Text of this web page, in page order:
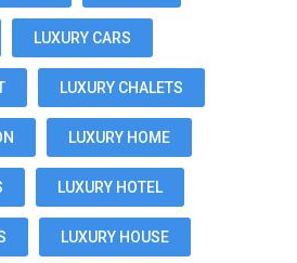
LUXURY CARS
LUXURY CHALETS
LUXURY HOME
LUXURY HOTEL
LUXURY HOUSE